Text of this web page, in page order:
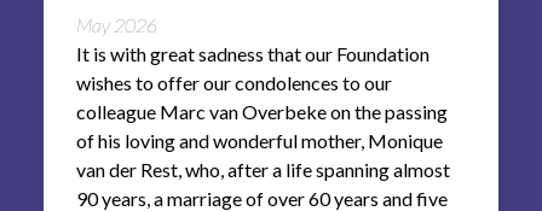
May 2026
It is with great sadness that our Foundation
wishes to offer our condolences to our
colleague Marc van Overbeke on the passing
of his loving and wonderful mother, Monique
van der Rest, who, after a life spanning almost
90 years, a marriage of over 60 years and five